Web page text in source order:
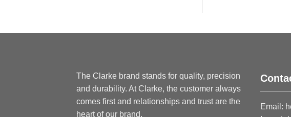
The Clarke brand stands for quality, precision
and durability. At Clarke, the customer always
comes first and relationships and trust are the
heart of our brand.
Email: